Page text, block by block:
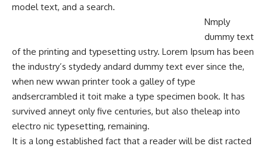
model text, and a search.
Nmply
dummy text
of the printing and typesetting ustry. Lorem Ipsum has been
the industry’s stydedy andard dummy text ever since the,
when new wwan printer took a galley of type
andsercrambled it toit make a type specimen book. It has
survived anneyt only five centuries, but also theleap into
electro nic typesetting, remaining.
It is a long established fact that a reader will be dist racted